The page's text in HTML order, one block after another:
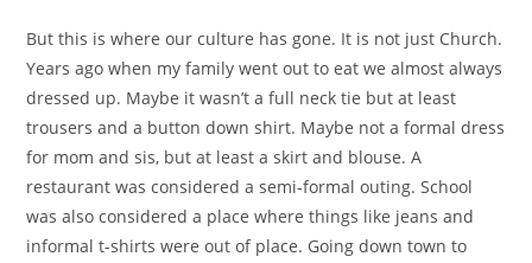
But this is where our culture has gone. It is not just Church.
Years ago when my family went out to eat we almost always
dressed up. Maybe it wasn’t a full neck tie but at least
trousers and a button down shirt. Maybe not a formal dress
for mom and sis, but at least a skirt and blouse. A
restaurant was considered a semi-formal outing. School
was also considered a place where things like jeans and
informal t-shirts were out of place. Going down town to